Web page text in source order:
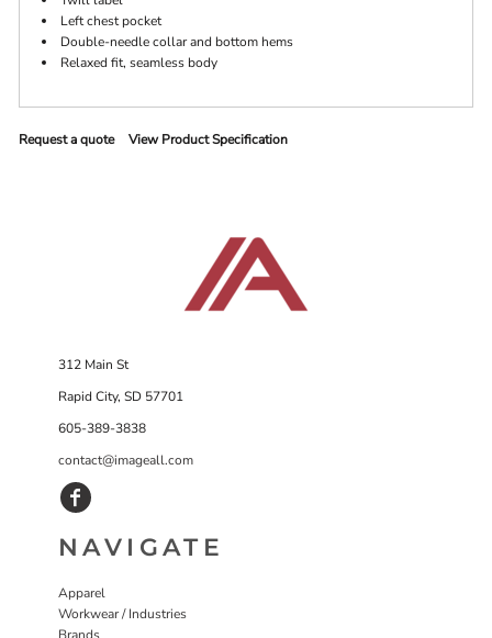
Left chest pocket
Double-needle collar and bottom hems
Relaxed fit, seamless body
Request a quote View Product Specification
312 Main St
Rapid City, SD 57701
605-389-3838
contact@imageall.com
NAVIGATE
Apparel
Workwear / Industries
Brands